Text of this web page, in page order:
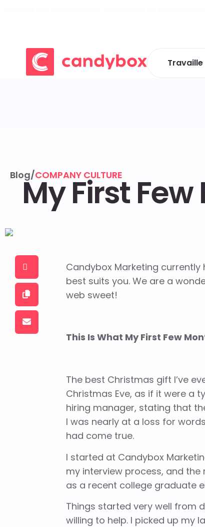
Travaille
Blog/COMPANY CULTURE
My First
Candybox Marketing
best suits you.We are a
web sweet!
This Is What My First Few
The best Christmas gift I’ve
Christmas Eve, as if it were a
hiring manager, stating that
I was nearly at a loss for
had come true.
I started at Candybox
my interview process, and the
as a recent college graduate
Things started very well from
willing to help. I picked up my